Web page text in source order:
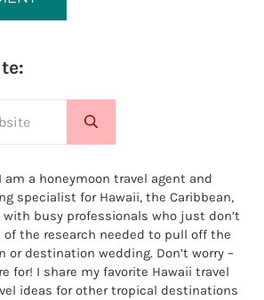
Submit search
am a honeymoon travel agent and
specialist for Hawaii, the Caribbean,
with busy professionals who just don’t
the research needed to pull off the
or destination wedding. Don’t worry –
for! I share my favorite Hawaii travel
ideas for other tropical destinations